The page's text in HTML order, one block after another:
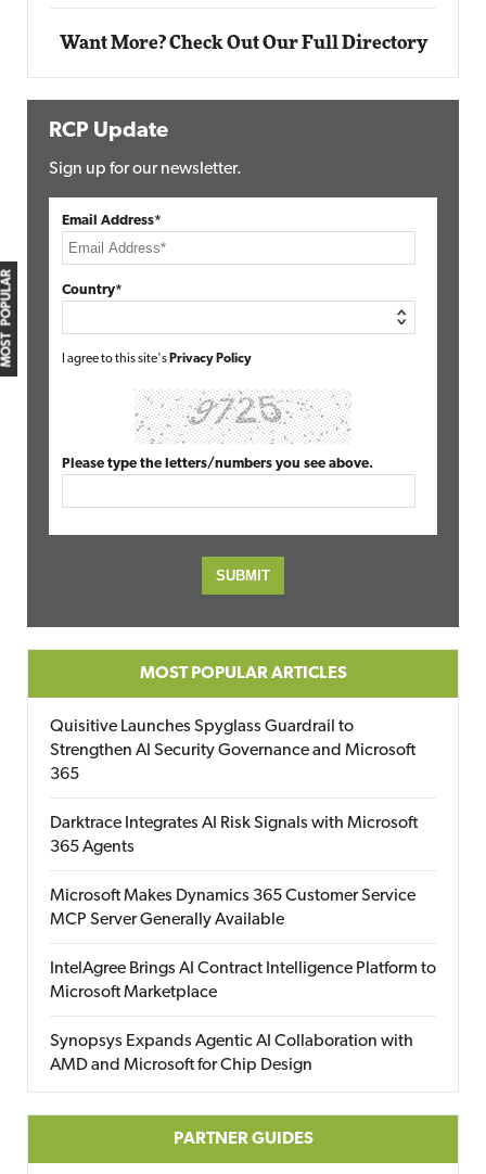
MOST POPULAR
Want More? Check Out Our Full Directory
RCP Update
Sign up for our newsletter.
Email Address*
Country*
I agree to this site's Privacy Policy
Please type the letters/numbers you see above.
MOST POPULAR ARTICLES
Quisitive Launches Spyglass Guardrail to
Strengthen AI Security Governance and Microsoft
365
Darktrace Integrates AI Risk Signals with Microsoft
365 Agents
Microsoft Makes Dynamics 365 Customer Service
MCP Server Generally Available
IntelAgree Brings AI Contract Intelligence Platform to
Microsoft Marketplace
Synopsys Expands Agentic AI Collaboration with
AMD and Microsoft for Chip Design
PARTNER GUIDES